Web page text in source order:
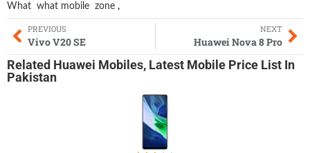
What what mobile zone ,
PREVIOUS
Vivo V20 SE
NEXT
Huawei Nova 8 Pro
Related Huawei Mobiles, Latest Mobile Price List In
Pakistan